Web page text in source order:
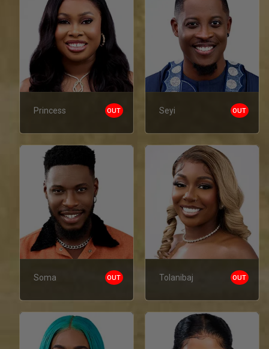
Princess OUT Seyi OUT
Soma OUT Tolanibaj OUT